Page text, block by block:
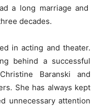
a long marriage and
decades.
in acting and theater.
behind a successful
Baranski and
She has always kept
unnecessary attention